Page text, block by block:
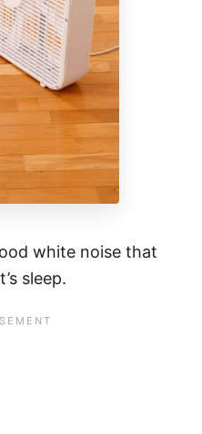
white noise that
sleep.